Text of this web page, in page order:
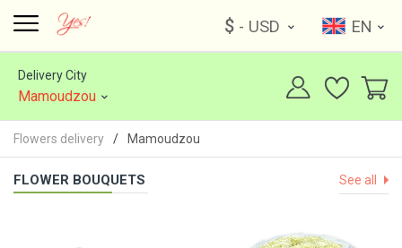
$ - USD EN
Delivery City
Mamoudzou
Flowers delivery Mamoudzou
FLOWER BOUQUETS See all